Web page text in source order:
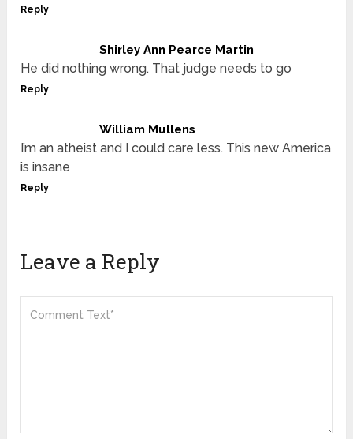
Reply
Shirley Ann Pearce Martin
He did nothing wrong. That judge needs to go
Reply
William Mullens
I’m an atheist and I could care less. This new America
is insane
Reply
Leave a Reply